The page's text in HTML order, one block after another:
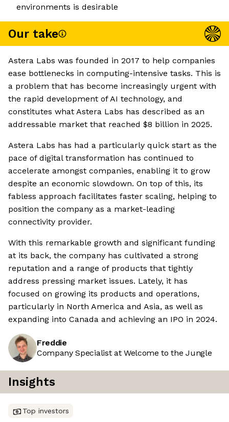
environments is desirable
Our take
Astera Labs was founded in 2017 to help companies
ease bottlenecks in computing-intensive tasks. This is
a problem that has become increasingly urgent with
the rapid development of AI technology, and
constitutes what Astera Labs has described as an
addressable market that reached $8 billion in 2025.
Astera Labs has had a particularly quick start as the
pace of digital transformation has continued to
accelerate amongst companies, enabling it to grow
despite an economic slowdown. On top of this, its
fabless approach facilitates faster scaling, helping to
position the company as a market-leading
connectivity provider.
With this remarkable growth and significant funding
at its back, the company has cultivated a strong
reputation and a range of products that tightly
address pressing market issues. Lately, it has
focused on growing its products and operations,
particularly in North America and Asia, as well as
expanding into Canada and achieving an IPO in 2024.
Freddie
Company Specialist at Welcome to the Jungle
Insights
Top investors